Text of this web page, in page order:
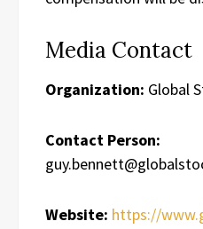
Media Contact
Organization: Global
Contact Person:
Website: https://